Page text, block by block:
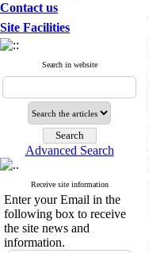
Contact us
Site Facilities
Search in website
Advanced Search
Receive site information
Enter your Email in the
following box to receive
the site news and
information.